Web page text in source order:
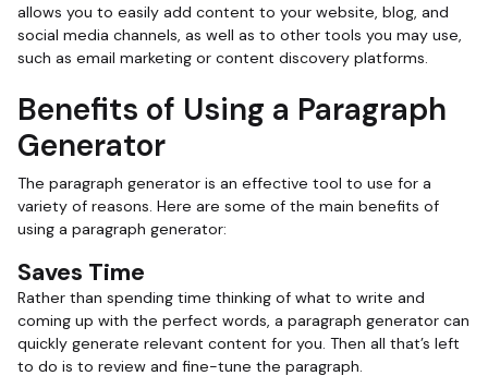
allows you to easily add content to your website, blog, and
social media channels, as well as to other tools you may use,
such as email marketing or content discovery platforms.
Benefits of Using a Paragraph
Generator
The paragraph generator is an effective tool to use for a
variety of reasons. Here are some of the main benefits of
using a paragraph generator:
Saves Time
Rather than spending time thinking of what to write and
coming up with the perfect words, a paragraph generator can
quickly generate relevant content for you. Then all that’s left
to do is to review and fine-tune the paragraph.